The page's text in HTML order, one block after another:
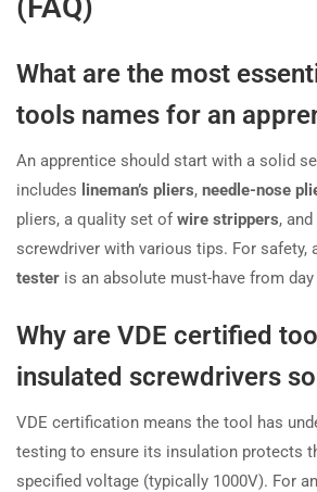
What are the most
tools names for an
An apprentice should start with a solid
includes lineman’s pliers, needle-nose
pliers, a quality set ofwire strippers,
screwdriver with various tips. For safety,
tester is an absolute must-have from day
Why are VDE certified
insulated screwdrivers
VDE certification means the tool has
testing to ensure its insulation protects
specified voltage (typically 1000V). For